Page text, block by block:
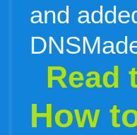
and
Read
How